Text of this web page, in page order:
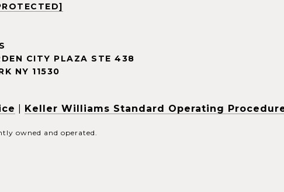
CITY PLAZA STE 438
NY 11530
Keller Williams Standard Operating
owned and operated.